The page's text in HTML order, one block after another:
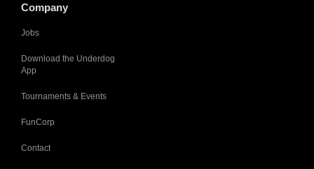
Company
Jobs
Download the Underdog
App
Tournaments & Events
FunCorp
Contact